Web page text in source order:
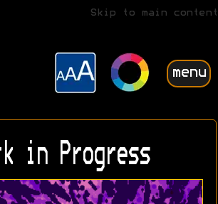
Skip to main content
menu
in Progress